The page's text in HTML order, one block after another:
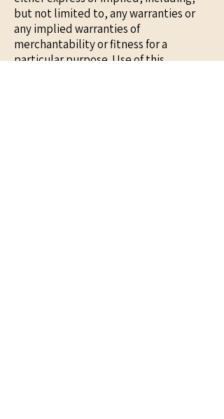
but not limited to, any warranties or
any implied warranties of
merchantability or fitness for a
particular purpose. Use of this